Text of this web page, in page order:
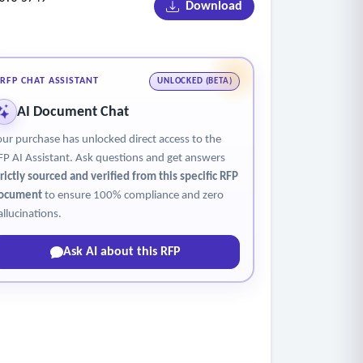
Download
RFP CHAT ASSISTANT UNLOCKED (BETA)
AI Document Chat
purchase has unlocked direct access to the
AI Assistant. Ask questions and get answers
sourced and verified from this specific RFP
to ensure 100% compliance and zero
Ask AI about this RFP